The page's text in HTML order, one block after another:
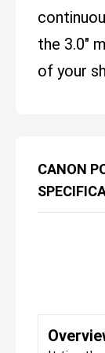
the 3.0"
of your
CANON